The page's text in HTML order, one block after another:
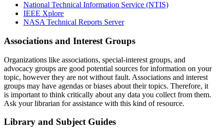
National Technical Information Service (NTIS)
IEEE Xplore
NASA Technical Reports Server
Associations and Interest Groups
Organizations like associations, special-interest groups, and
advocacy groups are good potential sources for information on your
topic, however they are not without fault. Associations and interest
groups may have agendas or biases about their topics. Therefore, it
is important to think critically about any data you collect from them.
Ask your librarian for assistance with this kind of resource.
Library and Subject Guides